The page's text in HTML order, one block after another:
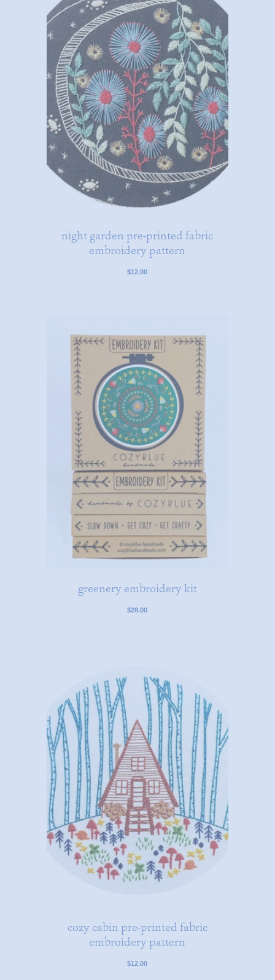
night garden pre-printed fabric
embroidery pattern
$12.00
greenery embroidery kit
$28.00
cozy cabin pre-printed fabric
embroidery pattern
$12.00